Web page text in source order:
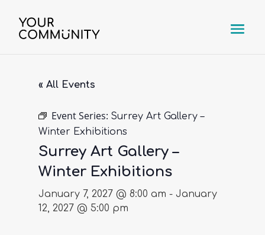
« All Events
Event Series: Surrey Art Gallery –
Winter Exhibitions
Surrey Art Gallery –
Winter Exhibitions
January 7, 2027 @ 8:00 am - January
12, 2027 @ 5:00 pm